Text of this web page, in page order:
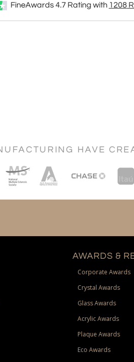
FineAwards 4.7 Rating with 1208
HAVE
AWARDS &
Corporate Awards
Crystal Awards
Glass Awards
Acrylic Awards
Plaque Awards
Eco Awards